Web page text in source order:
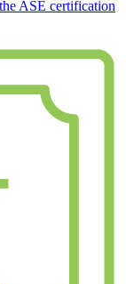
ASE certification